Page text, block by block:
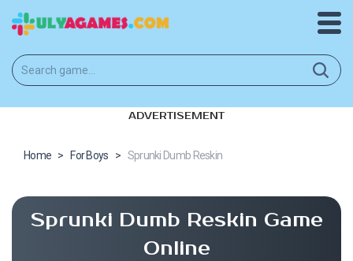
ADVERTISEMENT
Home > For Boys > Sprunki Dumb Reskin
Sprunki Dumb Reskin Game
Online